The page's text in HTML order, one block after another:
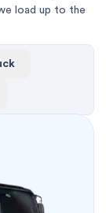
load up to the